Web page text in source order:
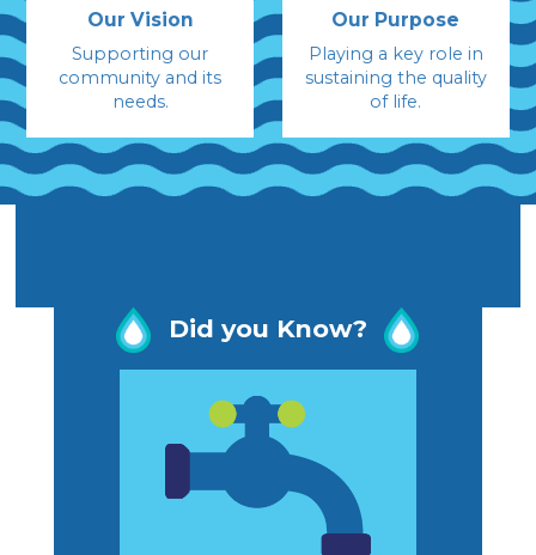
Our Vision
Supporting our
community and its
needs.
Our Purpose
Playing a key role in
sustaining the quality
of life.
Did you Know?